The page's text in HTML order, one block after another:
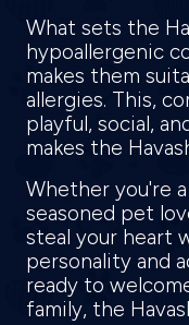
What sets the
hypoallergenic
makes them
allergies. This,
playful, social,
makes the
Whether you're
seasoned pet
steal your heart
personality and
ready to
family, the